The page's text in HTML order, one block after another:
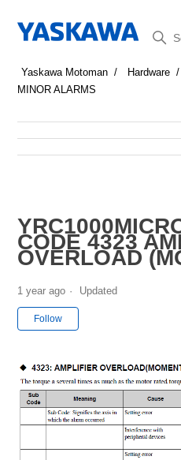
Yaskawa Motoman Hardware
MINOR ALARMS
CODE 4323
OVERLOAD
1 year ago Updated
Follow